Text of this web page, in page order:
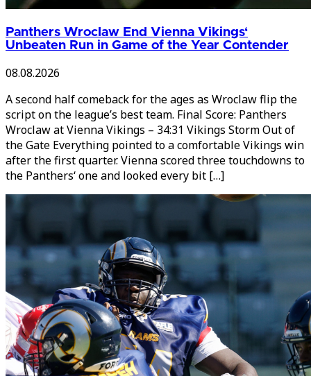
Panthers Wroclaw End Vienna Vikings‘
Unbeaten Run in Game of the Year Contender
08.08.2026
A second half comeback for the ages as Wroclaw flip the
script on the league’s best team. Final Score: Panthers
Wroclaw at Vienna Vikings – 34:31 Vikings Storm Out of
the Gate Everything pointed to a comfortable Vikings win
after the first quarter. Vienna scored three touchdowns to
the Panthers‘ one and looked every bit […]